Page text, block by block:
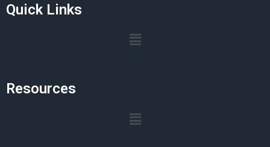
Quick Links
Resources